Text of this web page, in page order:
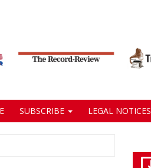
SUBSCRIBE LEGAL NOTICES